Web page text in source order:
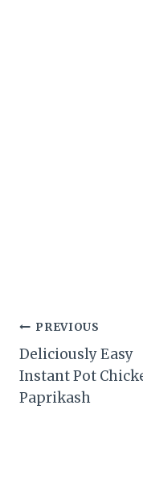
Post
navigation
PREVIOUS
Deliciously Easy
Instant Pot
Paprikash